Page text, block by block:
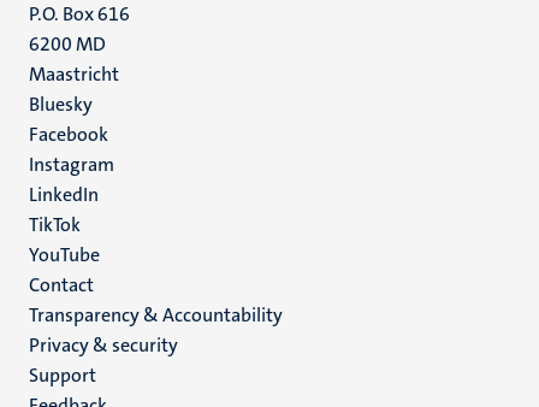
P.O. Box 616
6200 MD
Maastricht
Social
media
Bluesky
Facebook
Instagram
LinkedIn
TikTok
YouTube
Menu
footer
(EN)
Contact
Transparency & Accountability
Privacy & security
Support